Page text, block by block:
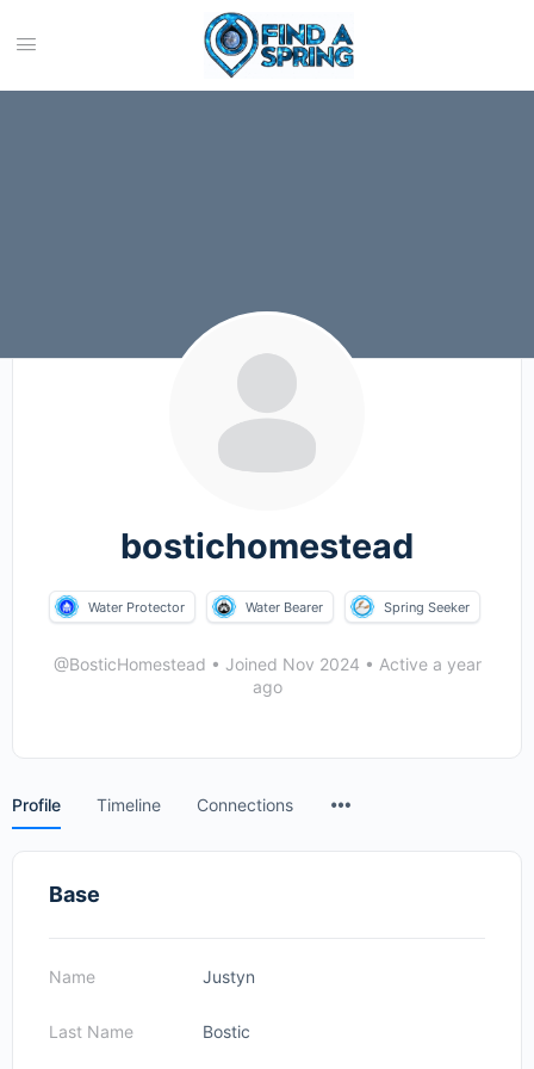
bostichomestead
Water Protector Water Bearer Spring Seeker
@BosticHomestead • Joined Nov 2024 • Active a year
ago
Profile Timeline Connections
Base
Name Justyn
Last Name Bostic